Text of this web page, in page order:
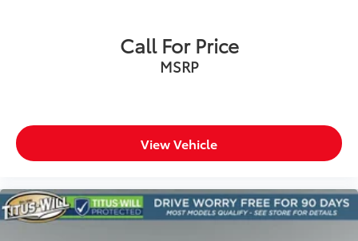
Call For Price
MSRP
View Vehicle